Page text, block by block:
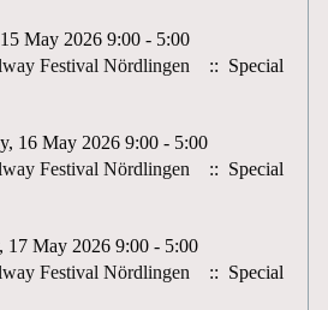
May 2026 9:00 - 5:00
Festival Nördlingen
:: Special
16 May 2026 9:00 - 5:00
Festival Nördlingen
:: Special
17 May 2026 9:00 - 5:00
Festival Nördlingen
:: Special